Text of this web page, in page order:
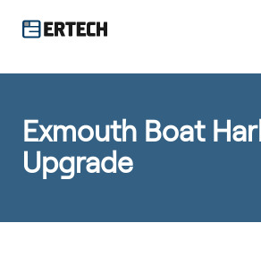
Exmouth Boat
Upgrade